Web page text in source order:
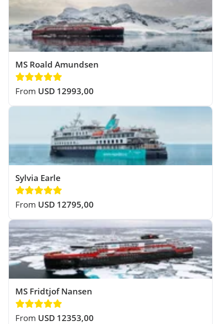
MS Roald Amundsen
From USD 12993,00
Sylvia Earle
From USD 12795,00
MS Fridtjof Nansen
From USD 12353,00